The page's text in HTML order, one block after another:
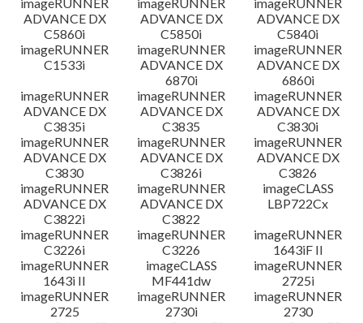
ADVANCE DX
C5860i
ADVANCE DX
C5850i
ADVANCE DX
C5840i
imageRUNNER
C1533i
imageRUNNER
ADVANCE DX
6870i
imageRUNNER
ADVANCE DX
6860i
imageRUNNER
ADVANCE DX
C3835i
imageRUNNER
ADVANCE DX
C3835
imageRUNNER
ADVANCE DX
C3830i
imageRUNNER
ADVANCE DX
C3830
imageRUNNER
ADVANCE DX
C3826i
imageRUNNER
ADVANCE DX
C3826
imageRUNNER
ADVANCE DX
C3822i
imageRUNNER
ADVANCE DX
C3822
imageCLASS
LBP722Cx
imageRUNNER
C3226i
imageRUNNER
C3226
imageRUNNER
1643iF II
imageRUNNER
1643i II
imageCLASS
MF441dw
imageRUNNER
2725i
imageRUNNER
2725
imageRUNNER
2730i
imageRUNNER
2730